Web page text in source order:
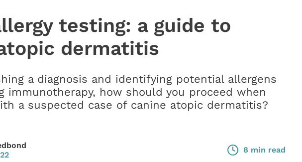
testing: a guide to
dermatitis
a diagnosis and identifying potential allergens
immunotherapy, how should you proceed when
a suspected case of canine atopic dermatitis?
8 min read